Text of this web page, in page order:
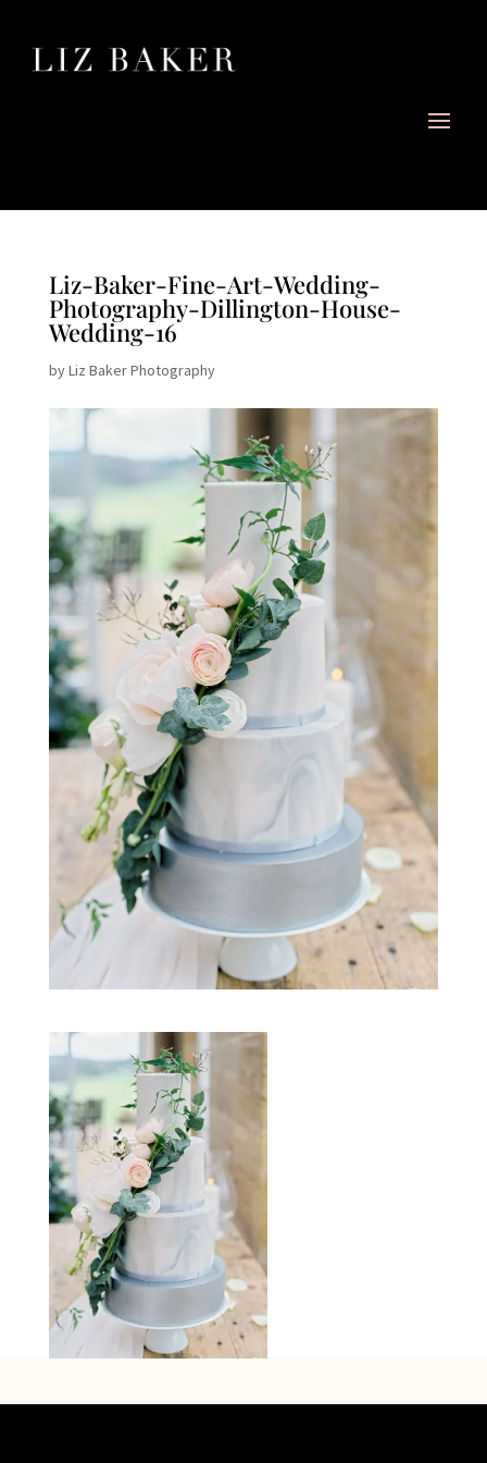
Liz-Baker-Fine-Art-Wedding-
Photography-Dillington-House-
Wedding-16
byLiz Baker Photography